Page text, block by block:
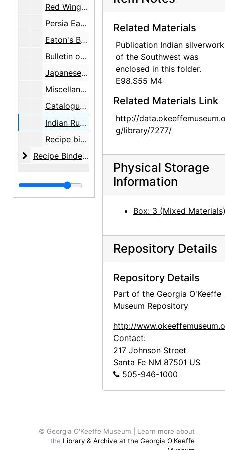
Red Wings Boots, box, undated
Persia Eaton's Berkshire Typewriter Paper, box, undated
Eaton's Berkshire Typewriter Paper, box, undated
Bulletin of the Atomic Scientists, folder, undated
Japanese Show / 44 Bank, folder, undated
Miscellaneous, folder, undated
Catalogues - etc., folder, undated
Indian Rugs - Silver, folder, undated
Recipe binders, undated
Recipe Binders
Recipe Binders, 1992-05, undated
Related Materials
Publication Indian silverwork
of the Southwest was
enclosed in this folder.
E98.S55 M4
Related Materials Link
http://
g/library/7277/
Physical Storage
Information
Box: 3 (Mixed
Repository Details
Repository Details
Part of the Georgia O'Keeffe
Museum Repository
http://
Contact:
217 Johnson Street
Santa Fe NM 87501 US
505-946-1000
© Georgia O'Keeffe Museum | Learn more about
the Library & Archive at the Georgia O'Keeffe